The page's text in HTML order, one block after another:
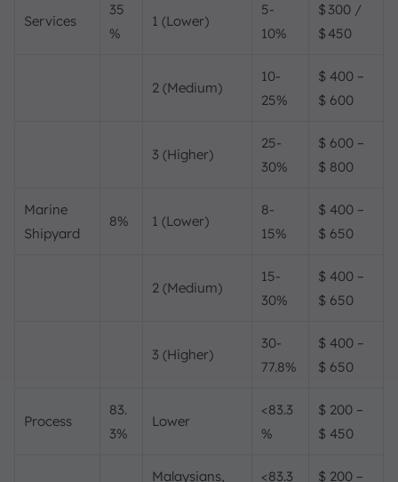
Services
35
%
1 (Lower)
5-
10%
$ 300 /
$ 450
2 (Medium)
10-
25%
$ 400 –
$ 600
3 (Higher)
25-
30%
$ 600 –
$ 800
Marine
Shipyard
8% 1 (Lower)
8-
15%
$ 400 –
$ 650
2 (Medium)
15-
30%
$ 400 –
$ 650
3 (Higher)
30-
77.8%
$ 400 –
$ 650
Process
83.
3%
Lower
<83.3
%
$ 200 –
$ 450
Malaysians,
<83.3
$ 200 –